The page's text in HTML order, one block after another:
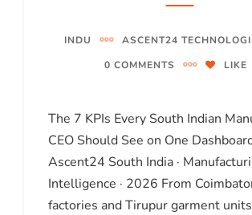
INDU
ASCENT24
0 COMMENTS
LIKE
The 7 KPIs Every South Indian
CEO Should See on One
Ascent24 South India ·
Intelligence · 2026 From
factories and Tirupur garment